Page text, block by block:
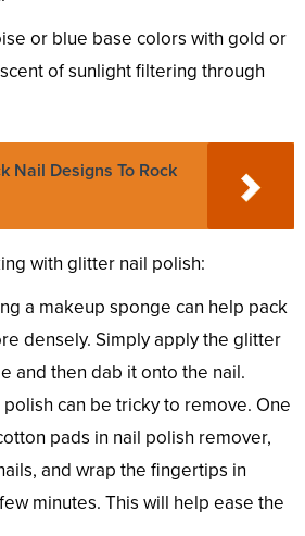
or blue base colors with gold or
of sunlight filtering through
Nail Designs To Rock
with glitter nail polish:
a makeup sponge can help pack
densely. Simply apply the glitter
and then dab it onto the nail.
polish can be tricky to remove. One
pads in nail polish remover,
and wrap the fingertips in
minutes. This will help ease the